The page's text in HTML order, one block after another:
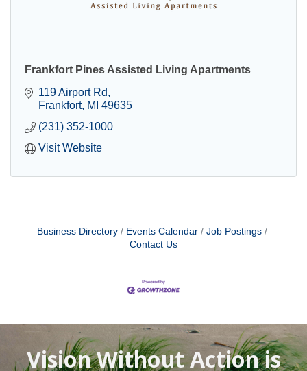
Frankfort Pines Assisted Living Apartments
119 Airport Rd
Frankfort MI 49635
(231) 352-1000
Visit Website
Business Directory Events Calendar
Job Postings
Contact Us
Vision Without Action is